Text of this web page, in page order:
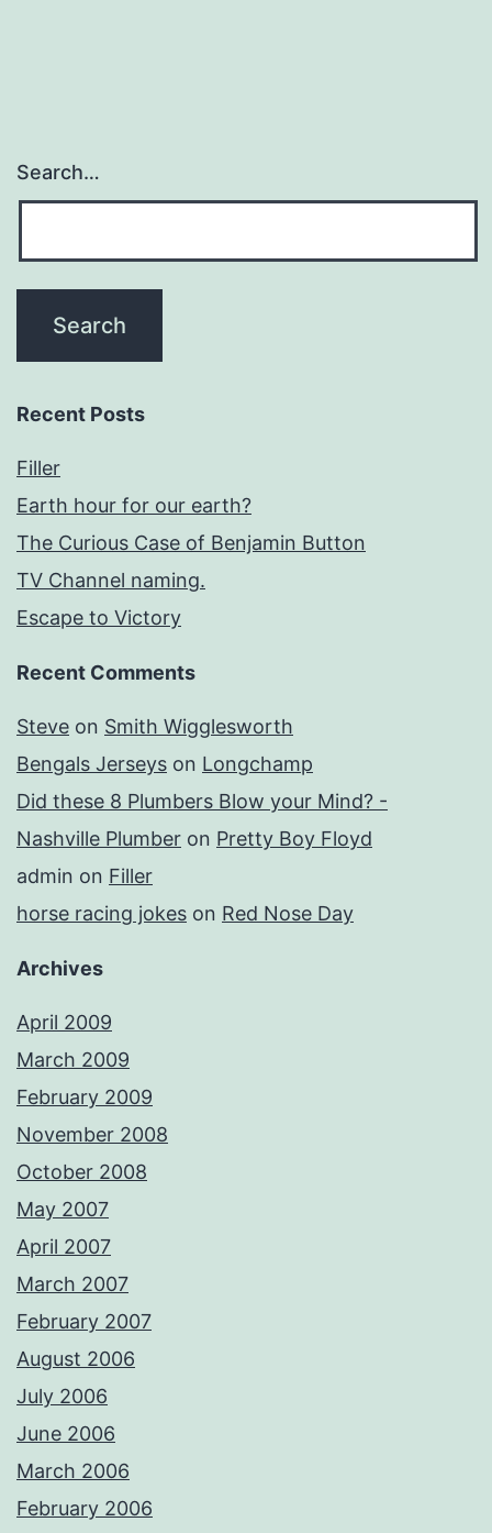
Search…
Recent Posts
Filler
Earth hour for our earth?
The Curious Case of Benjamin Button
TV Channel naming.
Escape to Victory
Recent Comments
Steve on Smith Wigglesworth
Bengals Jerseys on Longchamp
Did these 8 Plumbers Blow your Mind? -
Nashville Plumber on Pretty Boy Floyd
admin on Filler
horse racing jokes on Red Nose Day
Archives
April 2009
March 2009
February 2009
November 2008
October 2008
May 2007
April 2007
March 2007
February 2007
August 2006
July 2006
June 2006
March 2006
February 2006